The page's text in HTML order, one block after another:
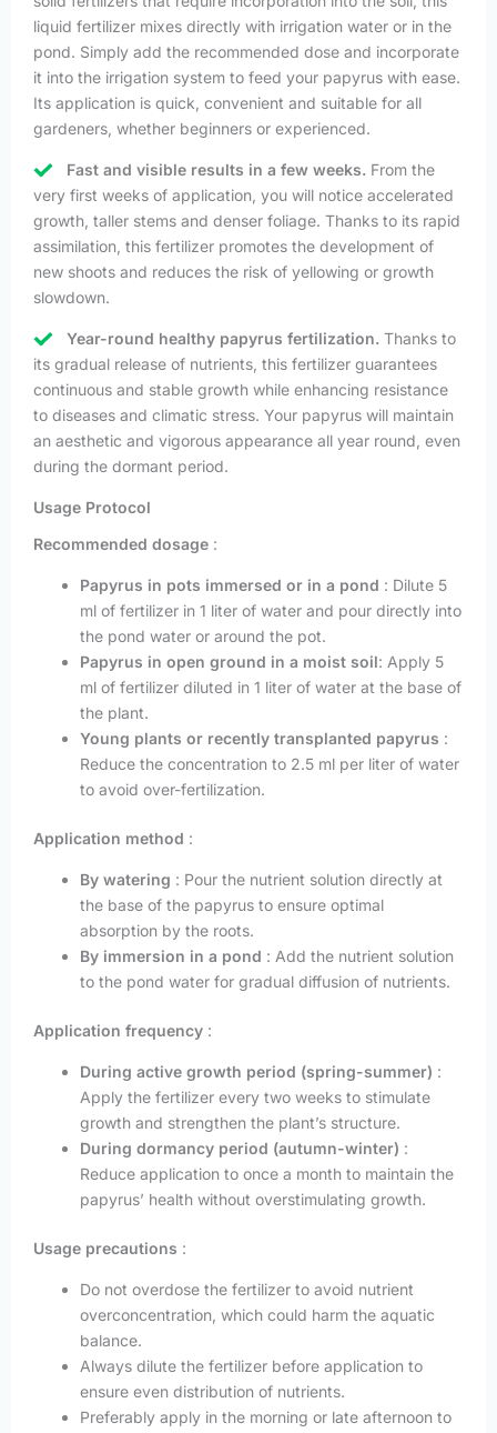
liquid fertilizer mixes directly with irrigation water or in the
pond. Simply add the recommended dose and incorporate
it into the irrigation system to feed your papyrus with ease.
Its application is quick, convenient and suitable for all
gardeners, whether beginners or experienced.
Fast and visible results in a few weeks. From the
very first weeks of application, you will notice accelerated
growth, taller stems and denser foliage. Thanks to its rapid
assimilation, this fertilizer promotes the development of
new shoots and reduces the risk of yellowing or growth
slowdown.
Year-round healthy papyrus fertilization. Thanks to
its gradual release of nutrients, this fertilizer guarantees
continuous and stable growth while enhancing resistance
to diseases and climatic stress. Your papyrus will maintain
an aesthetic and vigorous appearance all year round, even
during the dormant period.
Usage Protocol
Recommended dosage :
Papyrus in pots immersed or in a pond : Dilute 5
ml of fertilizer in 1 liter of water and pour directly into
the pond water or around the pot.
Papyrus in open ground in a moist soil: Apply 5
ml of fertilizer diluted in 1 liter of water at the base of
the plant.
Young plants or recently transplanted papyrus :
Reduce the concentration to 2.5 ml per liter of water
to avoid over-fertilization.
Application method :
By watering : Pour the nutrient solution directly at
the base of the papyrus to ensure optimal
absorption by the roots.
By immersion in a pond : Add the nutrient solution
to the pond water for gradual diffusion of nutrients.
Application frequency :
During active growth period (spring-summer) :
Apply the fertilizer every two weeks to stimulate
growth and strengthen the plant’s structure.
During dormancy period (autumn-winter) :
Reduce application to once a month to maintain the
papyrus’ health without overstimulating growth.
Usage precautions :
Do not overdose the fertilizer to avoid nutrient
overconcentration, which could harm the aquatic
balance.
Always dilute the fertilizer before application to
ensure even distribution of nutrients.
Preferably apply in the morning or late afternoon to